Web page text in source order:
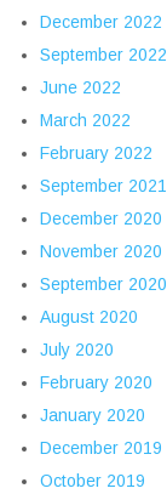
December 2022
September 2022
June 2022
March 2022
February 2022
September 2021
December 2020
November 2020
September 2020
August 2020
July 2020
February 2020
January 2020
December 2019
October 2019